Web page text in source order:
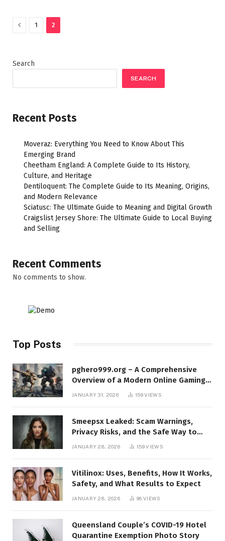
Previous
1 2
Search
SEARCH
Recent Posts
Moveraz: Everything You Need to Know About This
Emerging Brand
Cheetham England: A Complete Guide to Its History,
Culture, and Heritage
Dentiloquent: The Complete Guide to Its Meaning, Origins,
and Modern Relevance
Sciatusc: The Ultimate Guide to Meaning and Digital Growth
Craigslist Jersey Shore: The Ultimate Guide to Local Buying
and Selling
Recent Comments
No comments to show.
Top Posts
pghero999.org – A Comprehensive
Overview of a Modern Online Gaming
JANUARY 31, 2026 159VIEWS
Smeepsx Leaked: Scam Warnings,
Privacy Risks, and the Safe Way to
Protect Yourself Online
JANUARY 28, 2026 159VIEWS
Vitilinox: Uses, Benefits, How It Works,
Safety, and What Results to Expect
JANUARY 28, 2026 96VIEWS
Queensland Couple’s COVID-19 Hotel
Quarantine Exemption Photo Story